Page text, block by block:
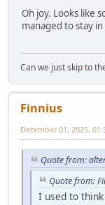
Oh joy. Looks like
managed to stay
Can we just skip to
Finnius
December 01, 2025,
Quote from:
Quote from:
I used to